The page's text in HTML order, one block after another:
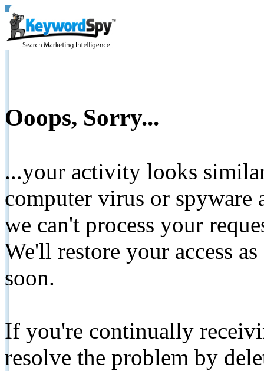
Ooops, Sorry...
...your activity looks
computer virus or spyware
we can't process your
We'll restore your access
soon.
If you're continually
resolve the problem by